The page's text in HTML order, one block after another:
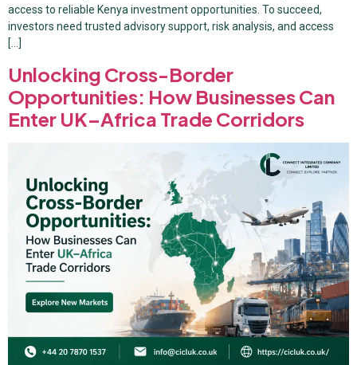
access to reliable Kenya investment opportunities. To succeed,
investors need trusted advisory support, risk analysis, and access
[…]
Unlocking Cross-Border
Opportunities: How Businesses Can
Enter UK–Africa Trade Corridors